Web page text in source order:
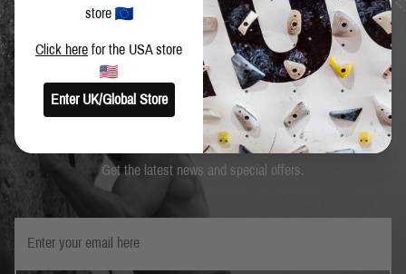
SIGN UP TO OUR NEWSLETTER
Get the latest news and special offers.
store
Click here for the USA store
Enter UK/Global Store